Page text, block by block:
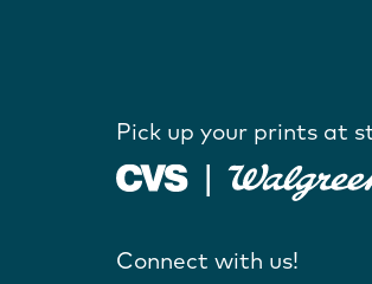
Pick up your prints at
Connect with us!